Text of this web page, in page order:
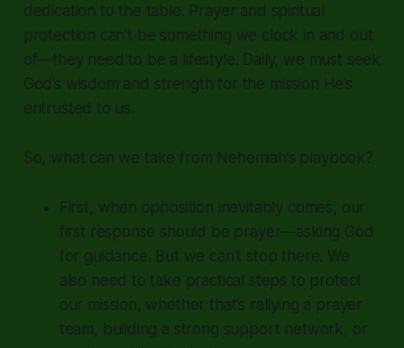
dedication to the table. Prayer and spiritual
protection can’t be something we clock in and out
of—they need to be a lifestyle. Daily, we must seek
God’s wisdom and strength for the mission He’s
entrusted to us.
So, what can we take from Nehemiah’s playbook?
First, when opposition inevitably comes, our
first response should be prayer—asking God
for guidance. But we can’t stop there. We
also need to take practical steps to protect
our mission, whether that’s rallying a prayer
team, building a strong support network, or